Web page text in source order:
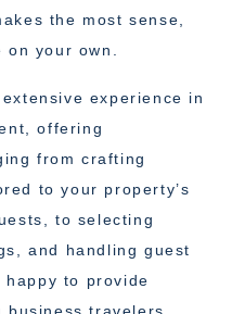
the most sense,
your own.
experience in
offering
from crafting
to your property’s
to selecting
and handling guest
happy to provide